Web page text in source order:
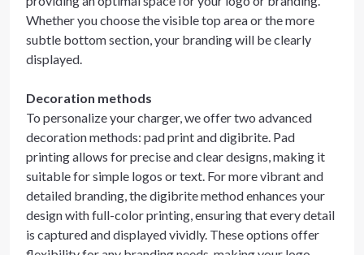
Whether you choose the visible top area or the more
subtle bottom section, your branding will be clearly
displayed.
Decoration methods
To personalize your charger, we offer two advanced
decoration methods: pad print and digibrite. Pad
printing allows for precise and clear designs, making it
suitable for simple logos or text. For more vibrant and
detailed branding, the digibrite method enhances your
design with full-color printing, ensuring that every detail
is captured and displayed vividly. These options offer